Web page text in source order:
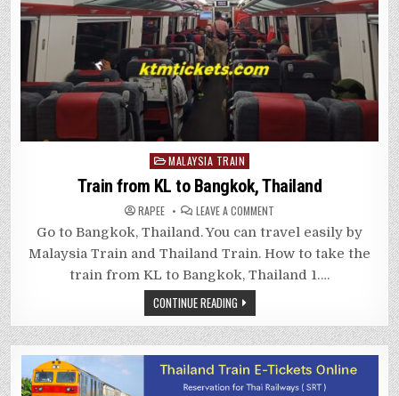
Posted
in
MALAYSIA TRAIN
Train from KL to Bangkok, Thailand
RAPEE LEAVE A COMMENT
FROM
KL
TO
BANGKOK,
THAILAND
Go to Bangkok, Thailand. You can travel easily by
Malaysia Train and Thailand Train. How to take the
train from KL to Bangkok, Thailand 1….
CONTINUE READING